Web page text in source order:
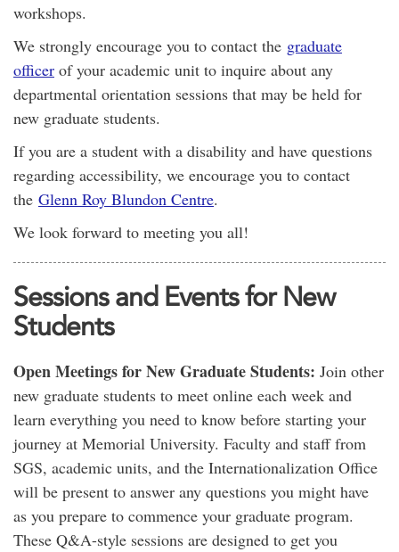
workshops.
We strongly encourage you to contact the graduate
officer of your academic unit to inquire about any
departmental orientation sessions that may be held for
new graduate students.
If you are a student with a disability and have questions
regarding accessibility, we encourage you to contact
the Glenn Roy Blundon Centre.
We look forward to meeting you all!
Sessions and Events for New
Students
Open Meetings for New Graduate Students: Join other
new graduate students to meet online each week and
learn everything you need to know before starting your
journey at Memorial University. Faculty and staff from
SGS, academic units, and the Internationalization Office
will be present to answer any questions you might have
as you prepare to commence your graduate program.
These Q&A-style sessions are designed to get you